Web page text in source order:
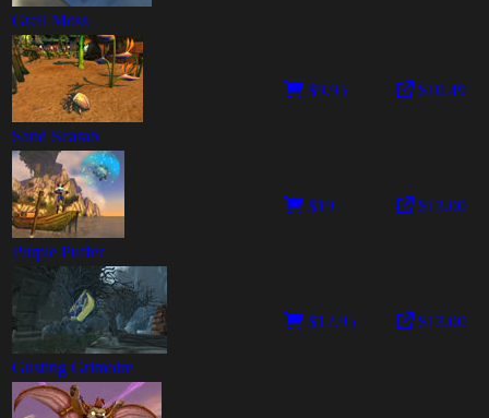
Grell Moss
Sand Scarab
$9.95 $10.49
Purple Puffer
$19 $13.00
Gusting Grimoire
$12.95 $13.00